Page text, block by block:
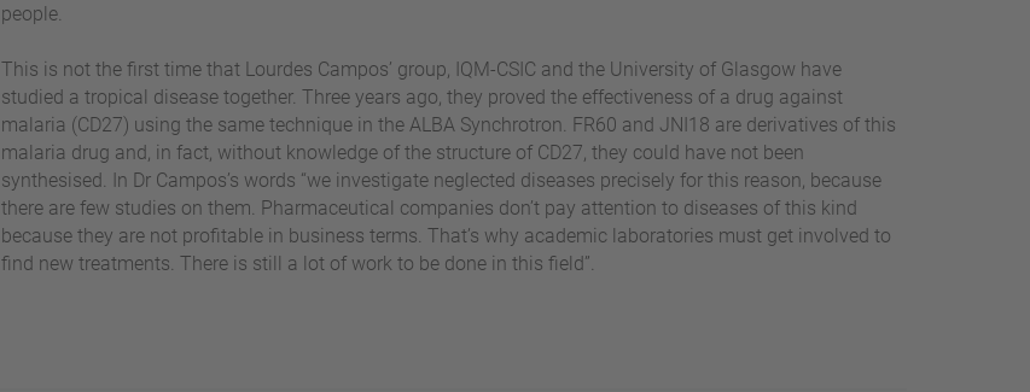
people.
This is not the first time that Lourdes Campos’ group, IQM-CSIC and the University of Glasgow have
studied a tropical disease together. Three years ago, they proved the effectiveness of a drug against
malaria (CD27) using the same technique in the ALBA Synchrotron. FR60 and JNI18 are derivatives of this
malaria drug and, in fact, without knowledge of the structure of CD27, they could have not been
synthesised. In Dr Campos’s words “we investigate neglected diseases precisely for this reason, because
there are few studies on them. Pharmaceutical companies don’t pay attention to diseases of this kind
because they are not profitable in business terms. That’s why academic laboratories must get involved to
find new treatments. There is still a lot of work to be done in this field”.